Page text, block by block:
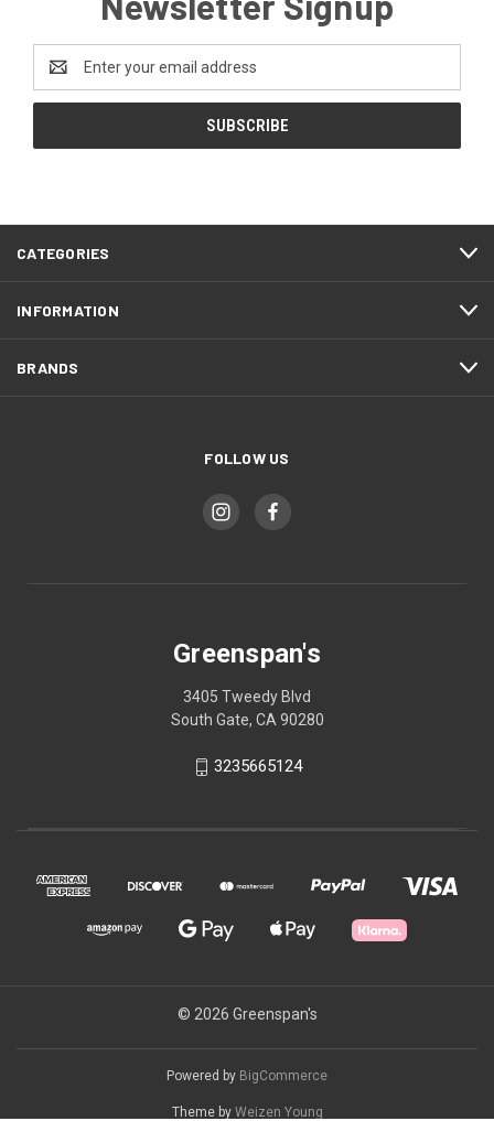
Email
Address
CATEGORIES
INFORMATION
BRANDS
FOLLOW US
Greenspan's
3405 Tweedy Blvd
South Gate, CA 90280
3235665124
© 2026 Greenspan's
Powered by BigCommerce
Theme by Weizen Young